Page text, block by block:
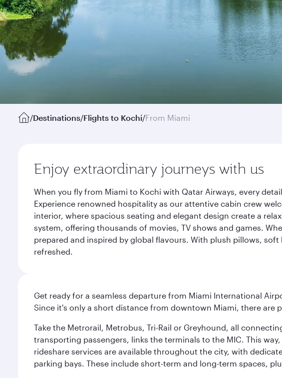
/Destinations/Flights to Kochi/From Miami
Enjoy extraordinary journeys with us
When you fly from Miami to Kochi with Qatar Airways, every
Experience renowned hospitality as our attentive cabin crew
interior, where spacious seating and elegant design create a
system, offering thousands of movies, TV shows and games.
prepared and inspired by global flavours. With plush pillows,
refreshed.
Get ready for a seamless departure from Miami International
Since it's only a short distance from downtown Miami, there
Take the Metrorail, Metrobus, Tri-Rail or Greyhound, all
transporting passengers, links the terminals to the MIC. This
rideshare services are available throughout the city, with
parking bays. These include short-term and long-term spaces,